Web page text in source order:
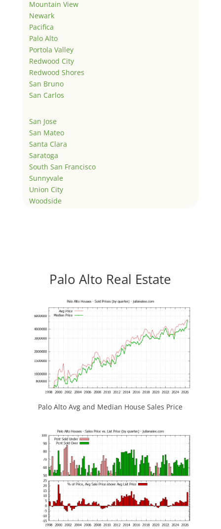
Mountain View
Newark
Pacifica
Palo Alto
Portola Valley
Redwood City
Redwood Shores
San Bruno
San Carlos
San Jose
San Mateo
Santa Clara
Saratoga
South San Francisco
Sunnyvale
Union City
Woodside
Palo Alto Real Estate
Palo Alto Avg and Median House Sales Price